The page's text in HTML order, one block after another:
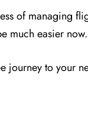
of managing
much easier now.
journey to your